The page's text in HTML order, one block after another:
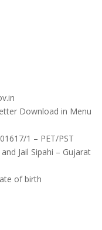
Download in Menu
1 – PET/PST
Jail Sipahi – Gujarat
of birth